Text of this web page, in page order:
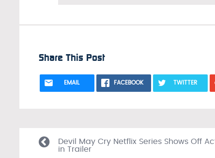
Share This Post
EMAIL FACEBOOK TWITTER
Devil May Cry Netflix Series Shows Off
in Trailer